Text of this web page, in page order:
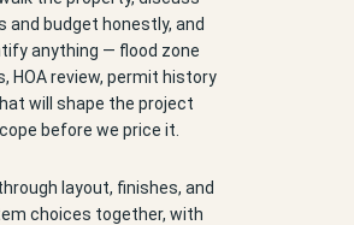
and budget honestly, and
anything — flood zone
HOA review, permit history
will shape the project
before we price it.
layout, finishes, and
choices together, with